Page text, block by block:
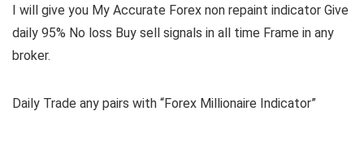
I will give you My Accurate Forex non repaint indicator Give
daily 95% No loss Buy sell signals in all time Frame in any
broker.
Daily Trade any pairs with “Forex Millionaire Indicator”